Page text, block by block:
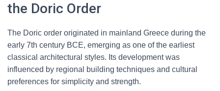
the Doric Order
The Doric order originated in mainland Greece during the
early 7th century BCE, emerging as one of the earliest
classical architectural styles. Its development was
influenced by regional building techniques and cultural
preferences for simplicity and strength.